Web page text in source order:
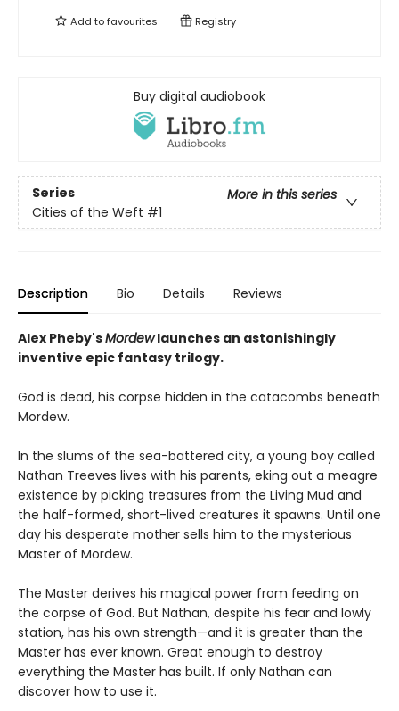
Add tofavourites Registry
Buy digital audiobook
Series
More in this series
Cities of the Weft #1
Description Bio Details Reviews
Alex Pheby'sMordewlaunches an astonishingly
inventive epic fantasy trilogy.
God is dead, his corpse hidden in the catacombs beneath
Mordew.
In the slums of the sea-battered city, a young boy called
Nathan Treeves lives with his parents, eking out a meagre
existence by picking treasures from the Living Mud and
the half-formed, short-lived creatures it spawns. Until one
day his desperate mother sells him to the mysterious
Master of Mordew.
The Master derives his magical power from feeding on
the corpse of God. But Nathan, despite his fear and lowly
station, has his own strength—and it is greater than the
Master has ever known. Great enough to destroy
everything the Master has built. If only Nathan can
discover how to use it.